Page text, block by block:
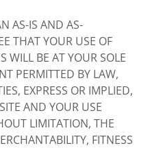
AS-IS AND AS-
THAT YOUR USE OF
WILL BE AT YOUR SOLE
PERMITTED BY LAW,
EXPRESS OR IMPLIED,
AND YOUR USE
LIMITATION, THE
FITNESS